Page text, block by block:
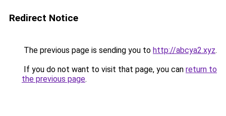
Redirect Notice
The previous page is sending you to http://abcya2.xyz.
If you do not want to visit that page, you can return to
the previous page.